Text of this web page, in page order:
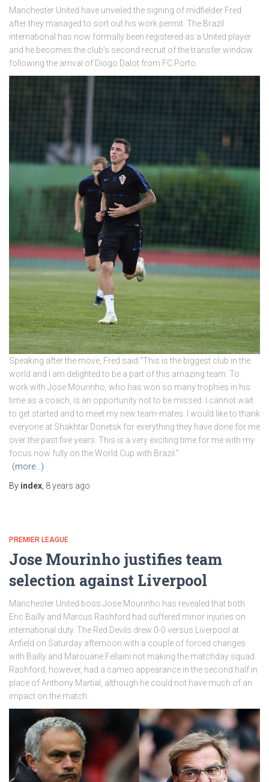
Manchester United have unveiled the signing of midfielder Fred
after they managed to sort out his work permit. The Brazil
international has now formally been registered as a United player
and he becomes the club’s second recruit of the transfer window
following the arrival of Diogo Dalot from FC Porto.
Speaking after the move, Fred said:“This is the biggest club in the
world and I am delighted to be a part of this amazing team. To
work with Jose Mourinho, who has won so many trophies in his
time as a coach, is an opportunity not to be missed. I cannot wait
to get started and to meet my new team-mates. I would like to thank
everyone at Shakhtar Donetsk for everything they have done for me
over the past five years. This is a very exciting time for me with my
focus now fully on the World Cup with Brazil.”
(more…)
By index 8 years ago
PREMIER LEAGUE
Jose Mourinho justifies team
selection against Liverpool
Manchester United boss Jose Mourinho has revealed that both
Eric Bailly and Marcus Rashford had suffered minor injuries on
international duty. The Red Devils drew 0-0 versus Liverpool at
Anfield on Saturday afternoon with a couple of forced changes
with Bailly and Marouane Fellaini not making the matchday squad.
Rashford, however, had a cameo appearance in the second half in
place of Anthony Martial, although he could not have much of an
impact on the match.